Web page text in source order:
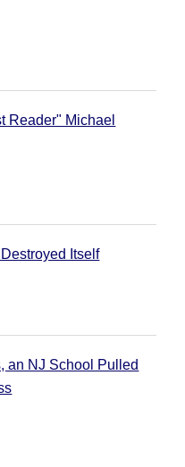
Reader" Michael
Itself
an NJ School Pulled